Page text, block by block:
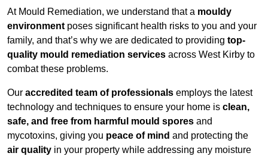
At Mould Remediation, we understand that a mouldy
environment poses significant health risks to you and your
family, and that’s why we are dedicated to providing top-
quality mould remediation services across West Kirby to
combat these problems.
Our accredited team of professionals employs the latest
technology and techniques to ensure your home is clean,
safe, and free from harmful mould spores and
mycotoxins, giving you peace of mind and protecting the
air quality in your property while addressing any moisture